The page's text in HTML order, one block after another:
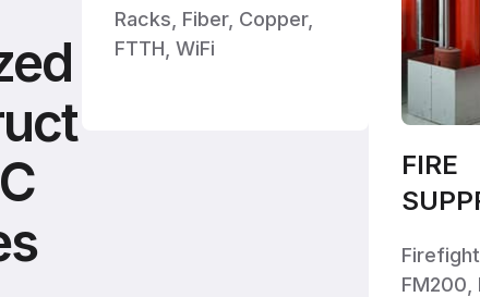
Racks, Fiber, Copper,
FTTH, WiFi
FIRE
FM200,